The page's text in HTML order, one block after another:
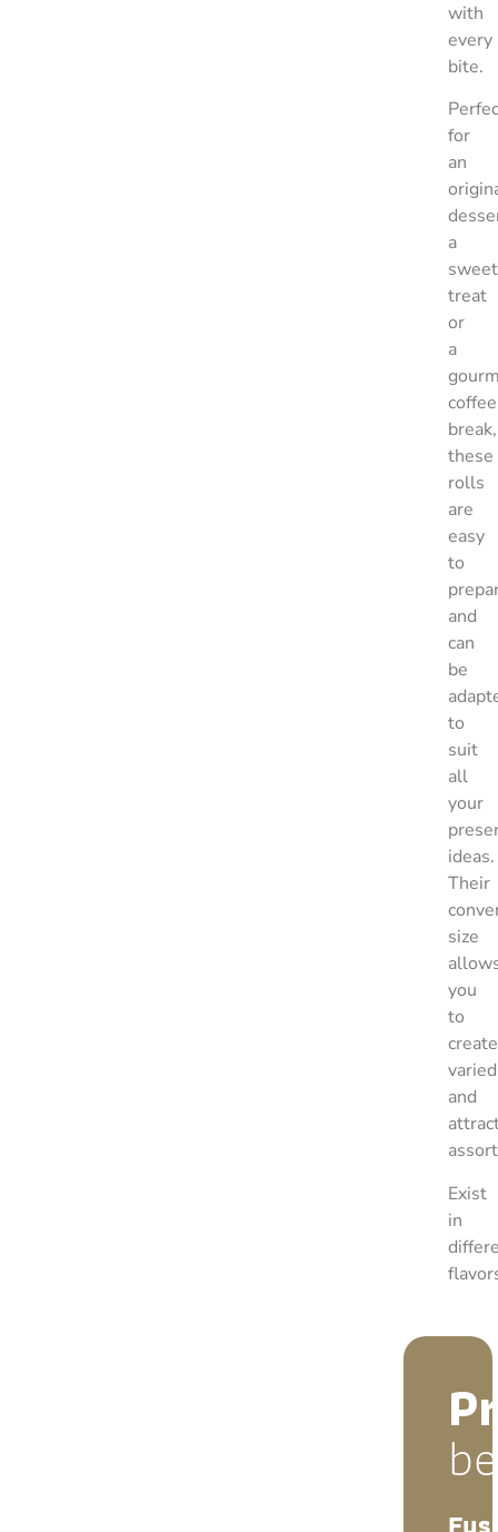
with
every
bite.
for
an
a
sweet
treat
or
a
coffee
break,
these
rolls
are
easy
to
and
can
be
to
suit
all
your
ideas.
Their
size
you
to
create
varied
and
Exist
in